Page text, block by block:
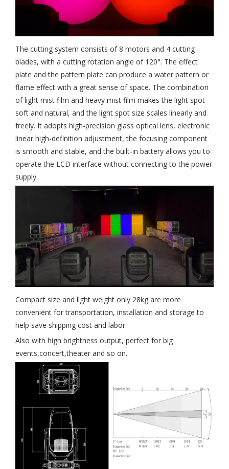
The cutting system consists of 8 motors and 4 cutting
blades, with a cutting rotation angle of 120°. The effect
plate and the pattern plate can produce a water pattern or
flame effect with a great sense of space. The combination
of light mist film and heavy mist film makes the light spot
soft and natural, and the light spot size scales linearly and
freely. It adopts high-precision glass optical lens, electronic
linear high-definition adjustment, the focusing component
is smooth and stable, and the built-in battery allows you to
operate the LCD interface without connecting to the power
supply.
Compact size and light weight only 28kg are more
convenient for transportation, installation and storage to
help save shipping cost and labor.
Also with high brightness output, perfect for big
events,concert,theater and so on.